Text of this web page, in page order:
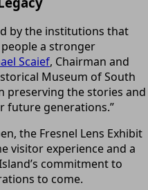
by the institutions that
a stronger
Scaief, Chairman and
Museum of South
preserving the stories and
future generations.”
the Fresnel Lens Exhibit
visitor experience and a
commitment to
to come.